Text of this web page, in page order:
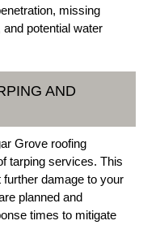
missing
potential water
AND
Grove roofing
tarping services. This
damage to your
planned and
times to mitigate